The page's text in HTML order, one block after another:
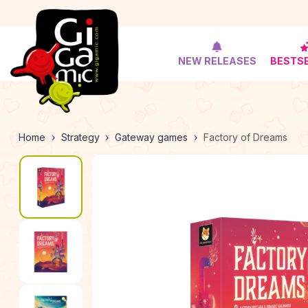
NEW RELEASES
Home Strategy Gateway games Factory of Dreams